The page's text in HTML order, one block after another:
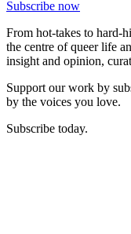
Subscribe now
From hot-takes to hard-
the centre of queer life
insight and opinion,
Support our work by
by the voices you love.
Subscribe today.